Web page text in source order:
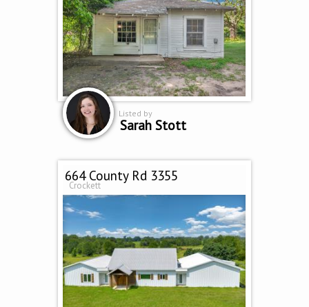
Listed by
Sarah Stott
664 County Rd 3355
Crockett